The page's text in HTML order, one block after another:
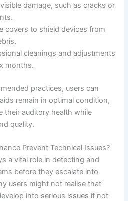
damage, such as cracks or
covers to shield devices from
cleanings and adjustments
months.
practices, users can
remain in optimal condition,
their auditory health while
quality.
Prevent Technical Issues?
a vital role in detecting and
before they escalate into
users might not realise that
into serious issues if not